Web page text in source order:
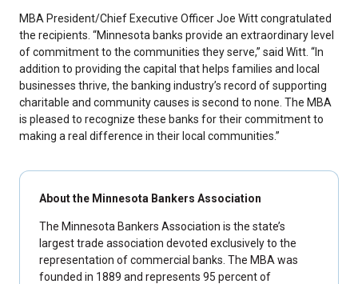
MBA President/Chief Executive Officer Joe Witt congratulated
the recipients. “Minnesota banks provide an extraordinary level
of commitment to the communities they serve,” said Witt. “In
addition to providing the capital that helps families and local
businesses thrive, the banking industry’s record of supporting
charitable and community causes is second to none. The MBA
is pleased to recognize these banks for their commitment to
making a real difference in their local communities.”
About the Minnesota Bankers Association
The Minnesota Bankers Association is the state’s
largest trade association devoted exclusively to the
representation of commercial banks. The MBA was
founded in 1889 and represents 95 percent of